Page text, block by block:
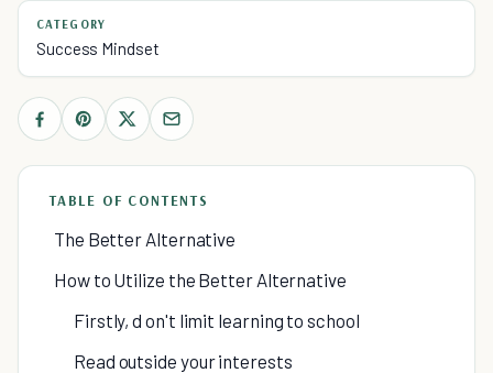
CATEGORY
Success Mindset
TABLE OF CONTENTS
The Better Alternative
How to Utilize the Better Alternative
Firstly, d on't limit learning to school
Read outside your interests